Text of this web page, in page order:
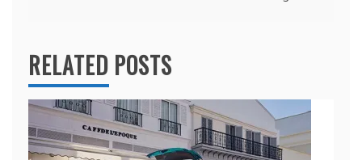
RELATED POSTS